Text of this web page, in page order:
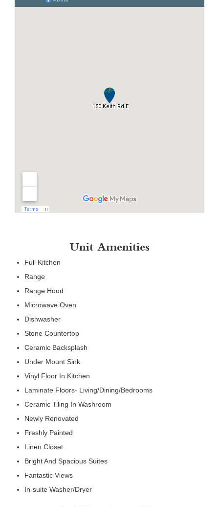
Unit Amenities
Full Kitchen
Range
Range Hood
Microwave Oven
Dishwasher
Stone Countertop
Ceramic Backsplash
Under Mount Sink
Vinyl Floor In Kitchen
Laminate Floors- Living/Dining/Bedrooms
Ceramic Tiling In Washroom
Newly Renovated
Freshly Painted
Linen Closet
Bright And Spacious Suites
Fantastic Views
In-suite Washer/Dryer